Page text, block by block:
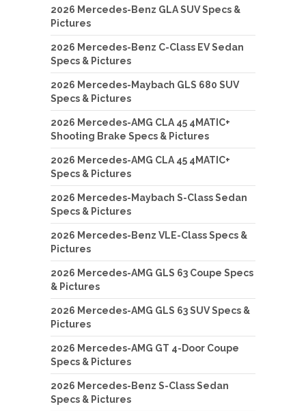
2026 Mercedes-Benz GLA SUV Specs &
Pictures
2026 Mercedes-Benz C-Class EV Sedan
Specs & Pictures
2026 Mercedes-Maybach GLS 680 SUV
Specs & Pictures
2026 Mercedes-AMG CLA 45 4MATIC+
Shooting Brake Specs & Pictures
2026 Mercedes-AMG CLA 45 4MATIC+
Specs & Pictures
2026 Mercedes-Maybach S-Class Sedan
Specs & Pictures
2026 Mercedes-Benz VLE-Class Specs &
Pictures
2026 Mercedes-AMG GLS 63 Coupe Specs
& Pictures
2026 Mercedes-AMG GLS 63 SUV Specs &
Pictures
2026 Mercedes-AMG GT 4-Door Coupe
Specs & Pictures
2026 Mercedes-Benz S-Class Sedan
Specs & Pictures